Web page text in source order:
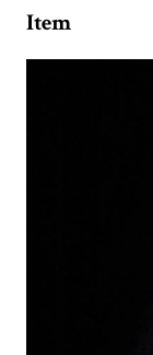
Item